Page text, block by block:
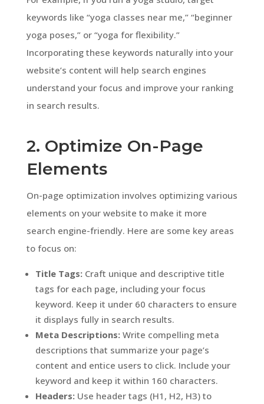
keywords like “yoga classes near me,” “beginner
yoga poses,” or “yoga for flexibility.”
Incorporating these keywords naturally into your
website’s content will help search engines
understand your focus and improve your ranking
in search results.
2. Optimize On-Page
Elements
On-page optimization involves optimizing various
elements on your website to make it more
search engine-friendly. Here are some key areas
to focus on:
Title Tags:Craft unique and descriptive title
tags for each page, including your focus
keyword. Keep it under 60 characters to ensure
it displays fully in search results.
Meta Descriptions:Write compelling meta
descriptions that summarize your page’s
content and entice users to click. Include your
keyword and keep it within 160 characters.
Headers:Use header tags (H1, H2, H3) to